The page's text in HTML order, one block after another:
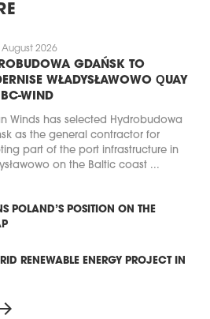
August 2026
GDAŃSK TO
WŁADYSŁAWOWO QUAY
BC-WIND
Winds has selected Hydrobudowa
as the general contractor for
part of the port infrastructure in
on the Baltic coast ...
POLAND’S POSITION ON THE
RENEWABLE ENERGY PROJECT IN
arrow_forward